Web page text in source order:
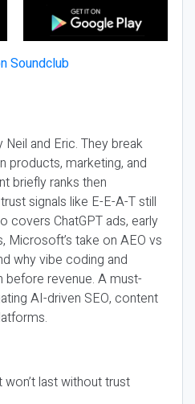
and Eric. They break
products, marketing, and
briefly ranks then
signals like E-E-A-T still
covers ChatGPT ads, early
Microsoft’s take on AEO vs
why vibe coding and
before revenue. A must-
AI-driven SEO, content
last without trust